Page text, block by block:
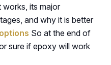
its major
and why it is better
So at the end of
sure if epoxy will work